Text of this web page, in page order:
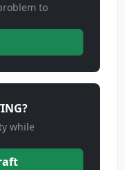
to
while